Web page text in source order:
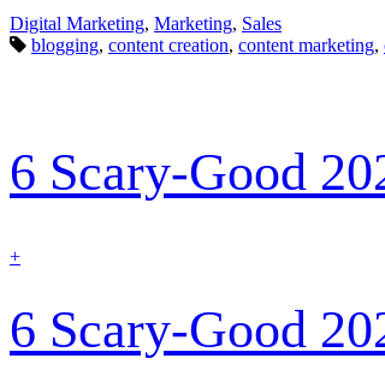
Categories:
Digital Marketing, Marketing, Sales
Tags:
blogging, content creation, content marketing,
6 Scary-Good
find
+
6 Scary-Good